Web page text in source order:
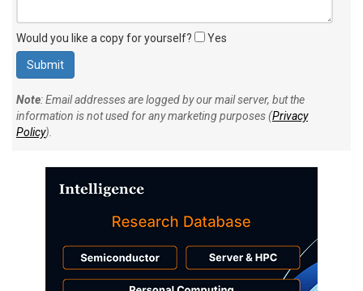
Would you like a copy for yourself? Yes
Note: Email addresses are logged by our mail server, but the
information is not used for any marketing purposes (Privacy
Policy).